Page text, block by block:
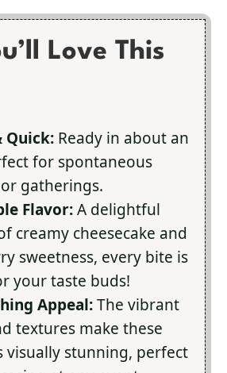
Love This
Quick: Ready in about an
for spontaneous
gatherings.
Flavor:A delightful
creamy cheesecake and
sweetness, every bite is
your taste buds!
Appeal:The vibrant
textures make these
visually stunning, perfect